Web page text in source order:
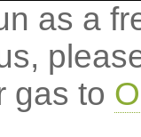
as a
gas to